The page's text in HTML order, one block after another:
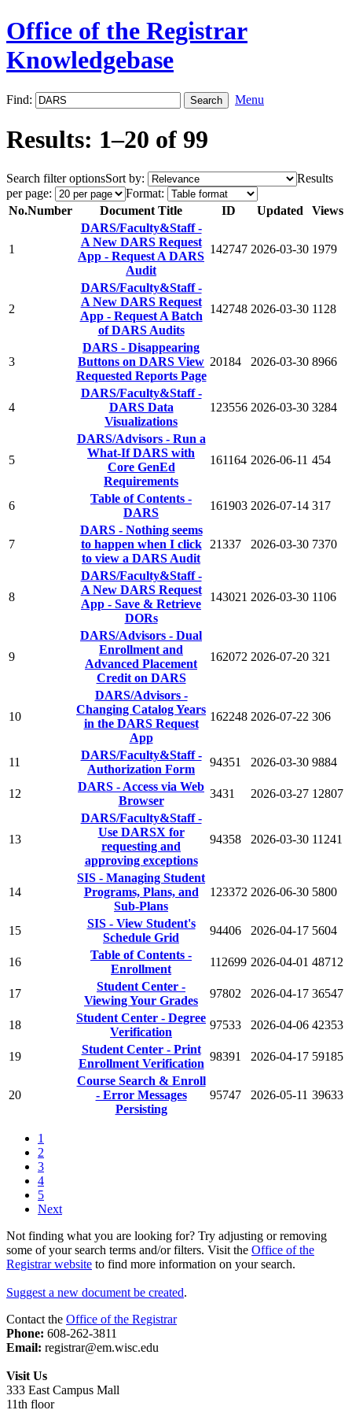
Office of the Registrar
Knowledgebase
Find: Menu
Results: 1–20 of 99
Search filter optionsSort by:
Results
per page:
Format:
No.Number Document Title ID Updated Views
1
DARS/Faculty&Staff -
A New DARS Request
App - Request A DARS
Audit
142747 2026-03-30 1979
2
DARS/Faculty&Staff -
A New DARS Request
App - Request A Batch
of DARS Audits
142748 2026-03-30 1128
3
DARS - Disappearing
Buttons on DARS View
Requested Reports Page
20184 2026-03-30 8966
4
DARS/Faculty&Staff -
DARS Data
Visualizations
123556 2026-03-30 3284
5
DARS/Advisors - Run a
What-If DARS with
Core GenEd
Requirements
161164 2026-06-11 454
6
Table of Contents -
DARS
161903 2026-07-14 317
7
DARS - Nothing seems
to happen when I click
to view a DARS Audit
21337 2026-03-30 7370
8
DARS/Faculty&Staff -
A New DARS Request
App - Save & Retrieve
DORs
143021 2026-03-30 1106
9
DARS/Advisors - Dual
Enrollment and
Advanced Placement
Credit on DARS
162072 2026-07-20 321
10
DARS/Advisors -
Changing Catalog Years
in the DARS Request
App
162248 2026-07-22 306
11
DARS/Faculty&Staff -
Authorization Form
94351 2026-03-30 9884
12
DARS - Access via Web
Browser
3431 2026-03-27 12807
13
DARS/Faculty&Staff -
Use DARSX for
requesting and
approving exceptions
94358 2026-03-30 11241
14
SIS - Managing Student
Programs, Plans, and
Sub-Plans
123372 2026-06-30 5800
15
SIS - View Student's
Schedule Grid
94406 2026-04-17 5604
16
Table of Contents -
Enrollment
112699 2026-04-01 48712
17
Student Center -
Viewing Your Grades
97802 2026-04-17 36547
18
Student Center - Degree
Verification
97533 2026-04-06 42353
19
Student Center - Print
Enrollment Verification
98391 2026-04-17 59185
20
Course Search & Enroll
- Error Messages
Persisting
95747 2026-05-11 39633
1
2
3
4
5
Next
Not finding what you are looking for? Try adjusting or removing
some of your search terms and/or filters. Visit the Office of the
Registrar website to find more information on your search.
Suggest a new document be created.
Contact the Office of the Registrar
Phone: 608-262-3811
Email: registrar@em.wisc.edu
Visit Us
333 East Campus Mall
11th floor